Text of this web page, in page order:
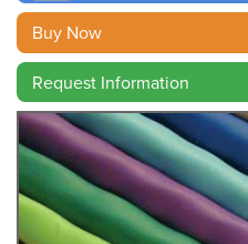
Sales
Contact
Search
Buy Now
Request Information